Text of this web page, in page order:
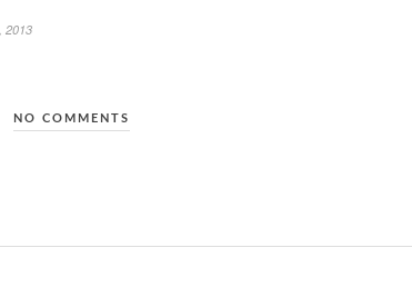
2013
NO COMMENTS